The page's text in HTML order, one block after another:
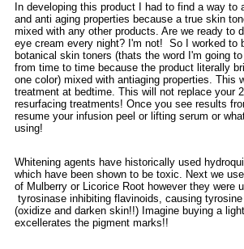
In developing this product I had to find a way to
and anti aging properties because a true skin
mixed with any other products. Are we ready to
eye cream every night? I'm not! So I worked to
botanical skin toners (thats the word I'm going
from time to time because the product literally
one color) mixed with antiaging properties. This
treatment at bedtime. This will not replace your
resurfacing treatments! Once you see results
resume your infusion peel or lifting serum or
using!
Whitening agents have historically used
which have been shown to be toxic. Next we
of Mulberry or Licorice Root however they were
tyrosinase inhibiting flavinoids, causing
(oxidize and darken skin!!) Imagine buying a
excellerates the pigment marks!!